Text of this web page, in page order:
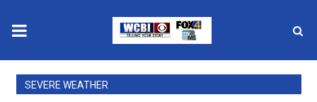
News
SEVERE WEATHER